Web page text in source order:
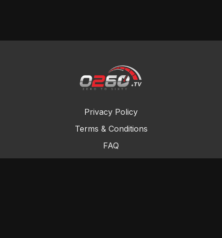
Privacy Policy
Terms & Conditions
FAQ